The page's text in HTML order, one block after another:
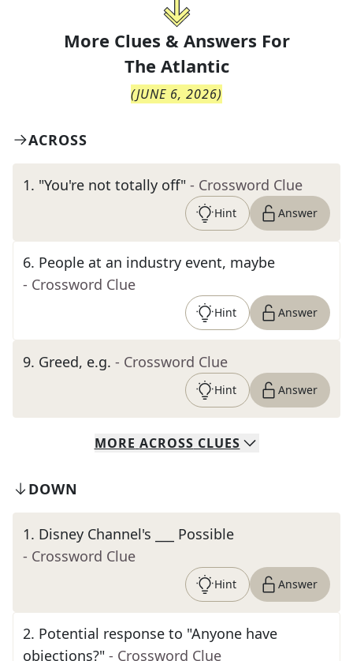
More Clues & Answers For
The Atlantic
(JUNE 6, 2026)
ACROSS
1. "You're not totally off" - Crossword Clue
Hint Answer
6. People at an industry event, maybe
- Crossword Clue
Hint Answer
9. Greed, e.g. - Crossword Clue
Hint Answer
MORE ACROSS CLUES
DOWN
1. Disney Channel's ___ Possible
- Crossword Clue
Hint Answer
2. Potential response to "Anyone have
objections?" - Crossword Clue